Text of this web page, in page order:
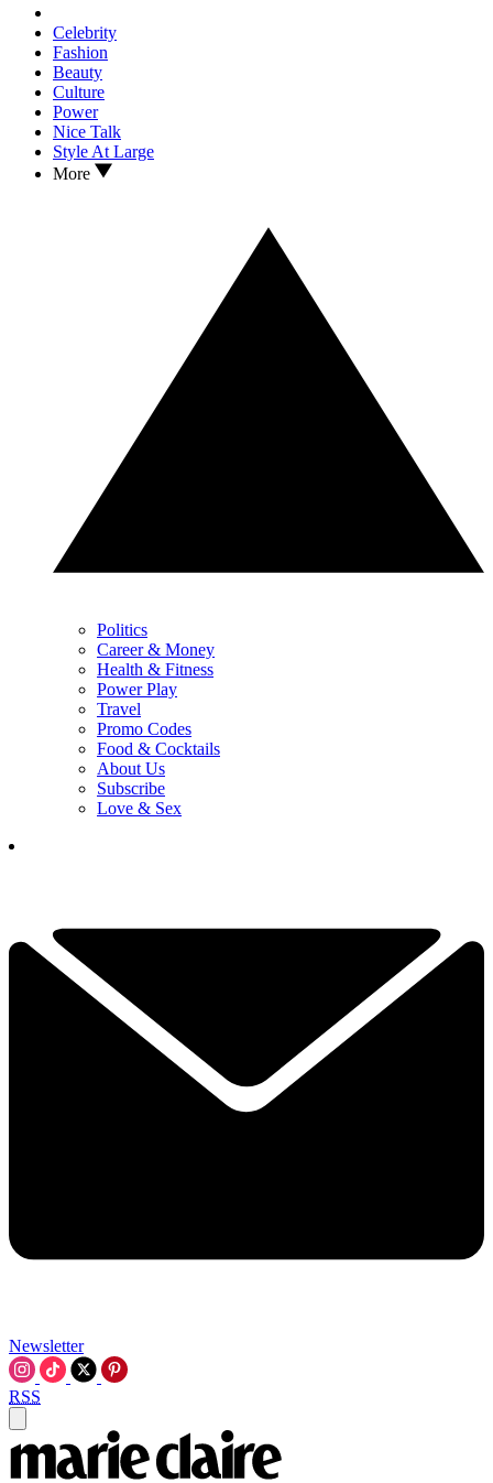
Celebrity
Fashion
Beauty
Culture
Power
Nice Talk
Style At Large
More
Politics
Career & Money
Health & Fitness
Power Play
Travel
Promo Codes
Food & Cocktails
About Us
Subscribe
Love & Sex
Newsletter
RSS